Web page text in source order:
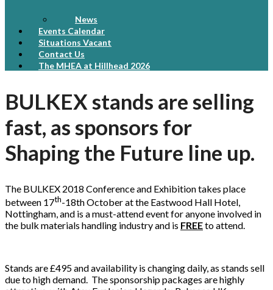
News
Events Calendar
Situations Vacant
Contact Us
The MHEA at Hillhead 2026
BULKEX stands are selling
fast, as sponsors for
Shaping the Future line up.
The BULKEX 2018 Conference and Exhibition takes place
between 17th-18th October at the Eastwood Hall Hotel,
Nottingham, and is a must-attend event for anyone involved in
the bulk materials handling industry and is FREEto attend.
Stands are £495 and availability is changing daily, as stands sell
due to high demand. The sponsorship packages are highly